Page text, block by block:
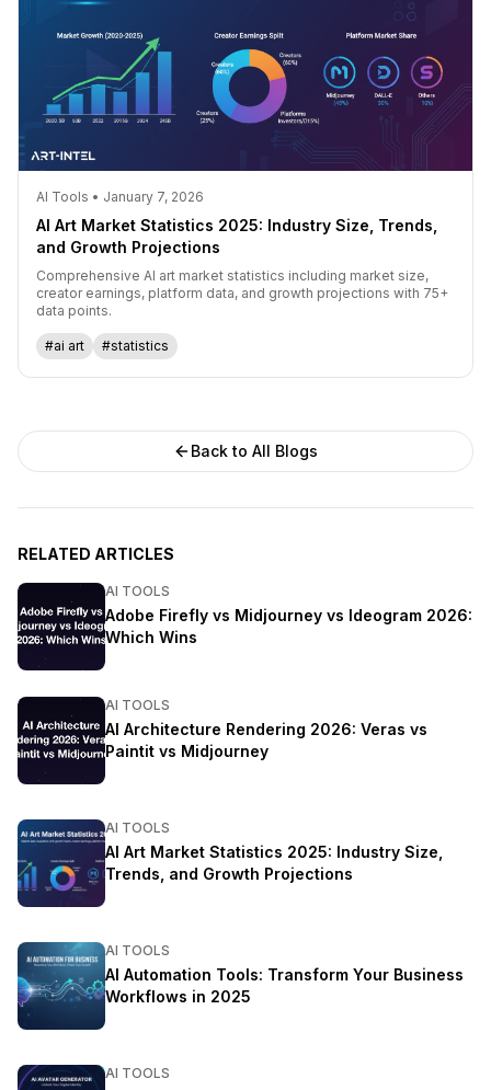
AI Tools • January 7, 2026
AI Art Market Statistics 2025: Industry Size, Trends,
and Growth Projections
Comprehensive AI art market statistics including market size,
creator earnings, platform data, and growth projections with 75+
data points.
#ai art #statistics
Back to All Blogs
RELATED ARTICLES
AI TOOLS
Adobe Firefly vs Midjourney vs Ideogram 2026:
Which Wins
AI TOOLS
AI Architecture Rendering 2026: Veras vs
Paintit vs Midjourney
AI TOOLS
AI Art Market Statistics 2025: Industry Size,
Trends, and Growth Projections
AI TOOLS
AI Automation Tools: Transform Your Business
Workflows in 2025
AI TOOLS